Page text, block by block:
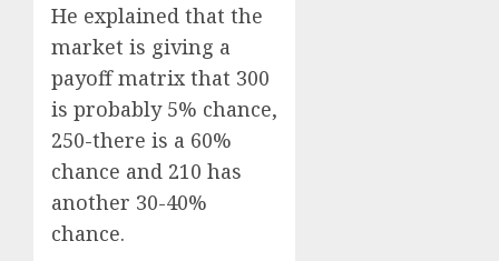
He explained that the
market is giving a
payoff matrix that 300
is probably 5% chance,
250-there is a 60%
chance and 210 has
another 30-40%
chance.